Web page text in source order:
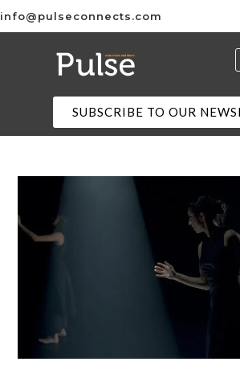
info@pulseconnects.com
SUBSCRIBE TO OUR